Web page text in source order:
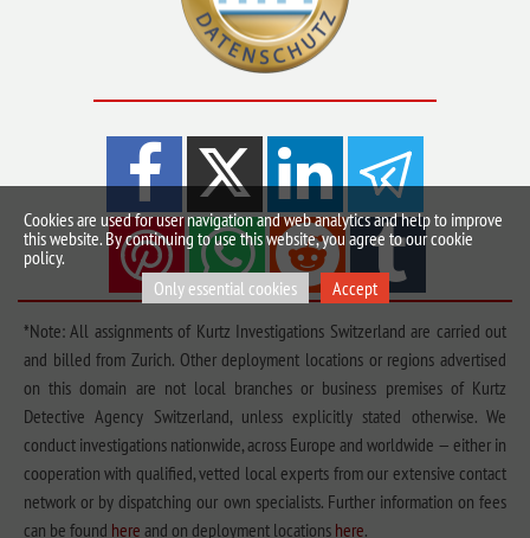
*Note: All assignments of Kurtz Investigations Switzerland are carried out
and billed from Zurich. Other deployment locations or regions advertised
on this domain are not local branches or business premises of Kurtz
Detective Agency Switzerland, unless explicitly stated otherwise. We
conduct investigations nationwide, across Europe and worldwide — either in
cooperation with qualified, vetted local experts from our extensive contact
network or by dispatching our own specialists. Further information on fees
can be found here and on deployment locations here.
Cookies are used for user navigation and web analytics and help to improve
this website. By continuing to use this website, you agree to our cookie
policy.
Only essential cookies
Accept